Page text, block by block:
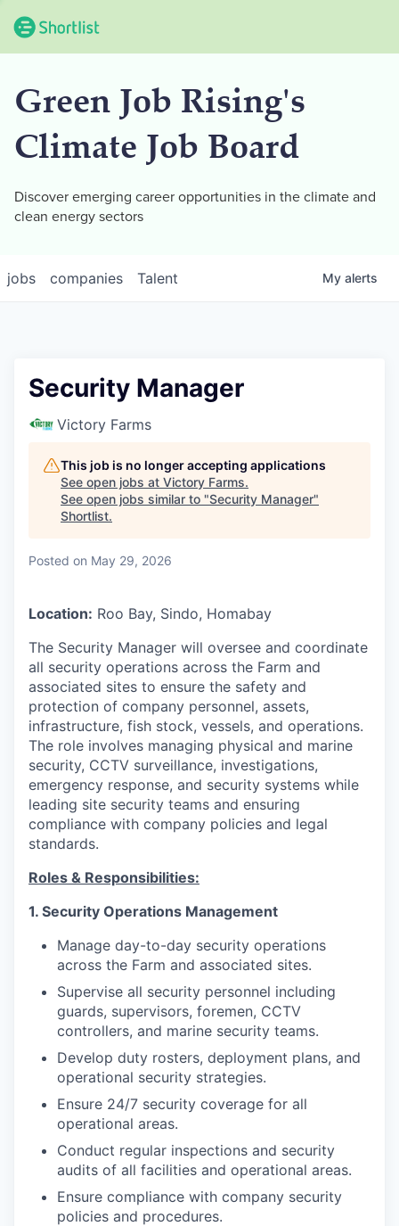
Green Job Rising's
Climate Job Board
Discover emerging career opportunities in the climate and
clean energy sectors
jobs companies Talent My alerts
Security Manager
Victory Farms
This job is no longer accepting applications
See open jobs at Victory Farms.
See open jobs similar to "Security Manager"
Shortlist.
Posted on May 29, 2026
Location: Roo Bay, Sindo, Homabay
The Security Manager will oversee and coordinate
all security operations across the Farm and
associated sites to ensure the safety and
protection of company personnel, assets,
infrastructure, fish stock, vessels, and operations.
The role involves managing physical and marine
security, CCTV surveillance, investigations,
emergency response, and security systems while
leading site security teams and ensuring
compliance with company policies and legal
standards.
Roles & Responsibilities:
1. Security Operations Management
Manage day-to-day security operations
across the Farm and associated sites.
Supervise all security personnel including
guards, supervisors, foremen, CCTV
controllers, and marine security teams.
Develop duty rosters, deployment plans, and
operational security strategies.
Ensure 24/7 security coverage for all
operational areas.
Conduct regular inspections and security
audits of all facilities and operational areas.
Ensure compliance with company security
policies and procedures.